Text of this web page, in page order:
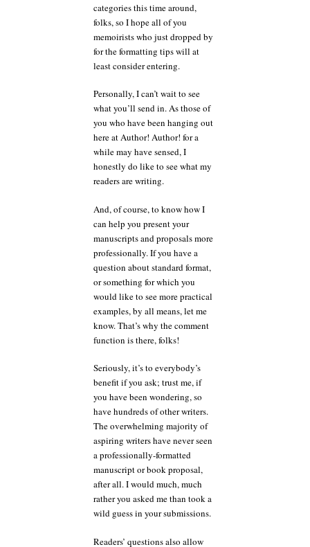
categories this time around,
folks, so I hope all of you
memoirists who just dropped by
for the formatting tips will at
least consider entering.
Personally, I can’t wait to see
what you’ll send in. As those of
you who have been hanging out
here at Author! Author! for a
while may have sensed, I
honestly do like to see what my
readers are writing.
And, of course, to know how I
can help you present your
manuscripts and proposals more
professionally. If you have a
question about standard format,
or something for which you
would like to see more practical
examples, by all means, let me
know. That’s why the comment
function is there, folks!
Seriously, it’s to everybody’s
benefit if you ask; trust me, if
you have been wondering, so
have hundreds of other writers.
The overwhelming majority of
aspiring writers have never seen
a professionally-formatted
manuscript or book proposal,
after all. I would much, much
rather you asked me than took a
wild guess in your submissions.
Readers’ questions also allow